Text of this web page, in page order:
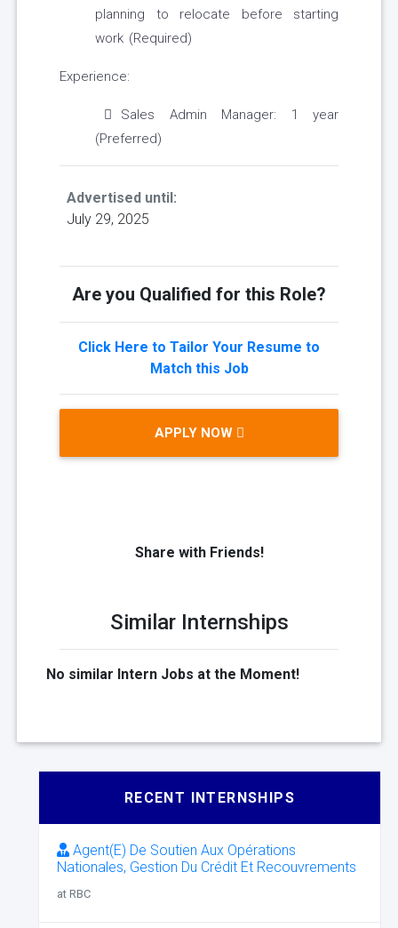
planning to relocate before starting
work (Required)
Experience:
Sales Admin Manager: 1 year
(Preferred)
Advertised until:
July 29, 2025
Are you Qualified for this Role?
Click Here to Tailor Your Resume to
Match this Job
APPLY NOW
Share with Friends!
Similar Internships
No similar Intern Jobs at the Moment!
RECENT INTERNSHIPS
Agent(E) De Soutien Aux Opérations
Nationales, Gestion Du Crédit Et Recouvrements
at RBC